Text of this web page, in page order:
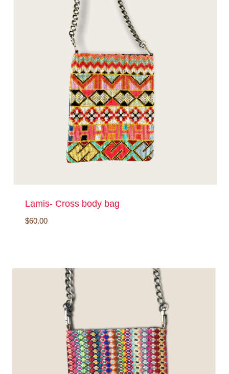
Lamis- Cross body bag
$60.00